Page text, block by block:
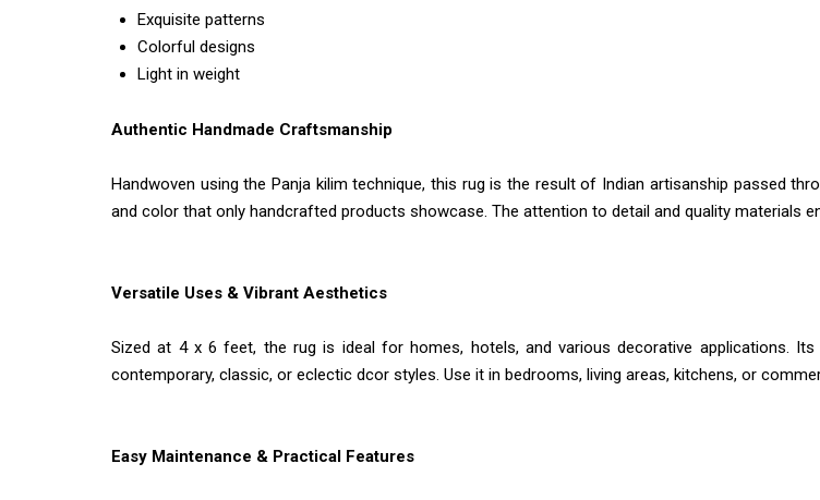
Exquisite patterns
Colorful designs
Light in weight
Authentic Handmade Craftsmanship
Handwoven using the Panja kilim technique, this rug is the result of Indian artisanship passed
and color that only handcrafted products showcase. The attention to detail and quality materials
Versatile Uses & Vibrant Aesthetics
Sized at 4 x 6 feet, the rug is ideal for homes, hotels, and various decorative applications.
contemporary, classic, or eclectic dcor styles. Use it in bedrooms, living areas, kitchens, or
Easy Maintenance & Practical Features